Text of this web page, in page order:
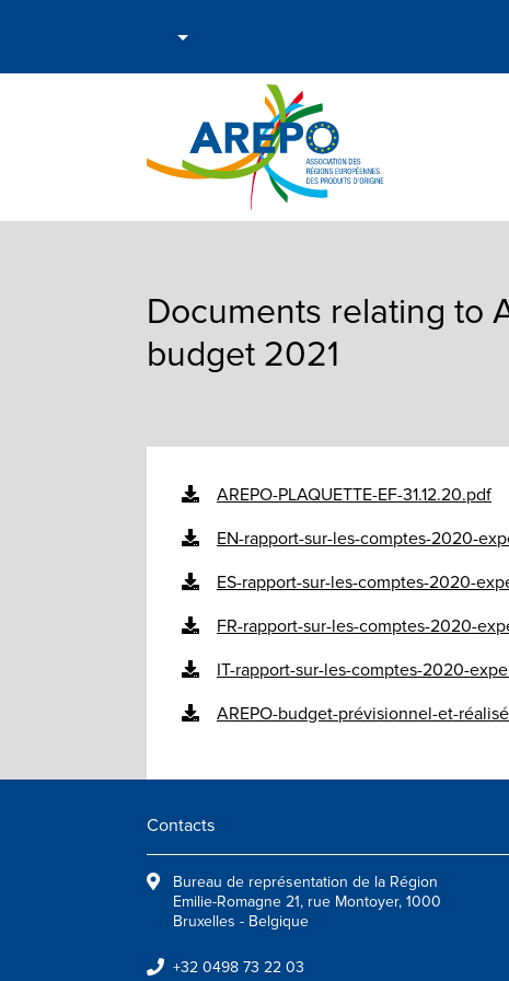
Documents relating to
budget 2021
AREPO-PLAQUETTE-EF-31.12.20.pdf
EN-rapport-sur-les-comptes-2020-
ES-rapport-sur-les-comptes-2020-
FR-rapport-sur-les-comptes-2020-
IT-rapport-sur-les-comptes-2020-
AREPO-budget-prévisionnel-et-
Contacts
Bureau de représentation de la Région
Emilie-Romagne 21, rue Montoyer, 1000
Bruxelles - Belgique
+32 0498 73 22 03